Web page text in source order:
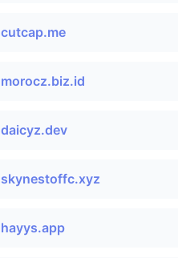
cutcap.me
morocz.biz.id
daicyz.dev
skynestoffc.xyz
hayys.app